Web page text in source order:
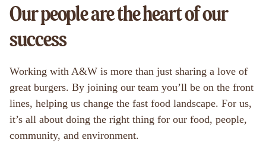
Our people are the heart of our
success
Working with A&W is more than just sharing a love of
great burgers. By joining our team you’ll be on the front
lines, helping us change the fast food landscape. For us,
it’s all about doing the right thing for our food, people,
community, and environment.